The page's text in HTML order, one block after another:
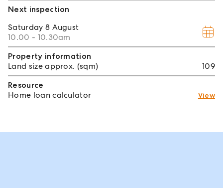
Next inspection
Saturday 8 August
10.00 - 10.30am
Property information
Land size approx. (sqm)
109
Resource
Home loan calculator
View